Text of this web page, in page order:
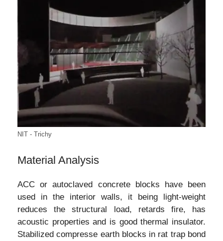
NIT - Trichy
Material Analysis
ACC or autoclaved concrete blocks have been
used in the interior walls, it being light-weight
reduces the structural load, retards fire, has
acoustic properties and is good thermal insulator.
Stabilized compresse earth blocks in rat trap bond